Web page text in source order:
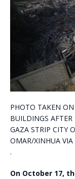
PHOTO TAKEN
BUILDINGS AFTER
GAZA STRIP CITY
OMAR/XINHUA VIA
.
On October 17,